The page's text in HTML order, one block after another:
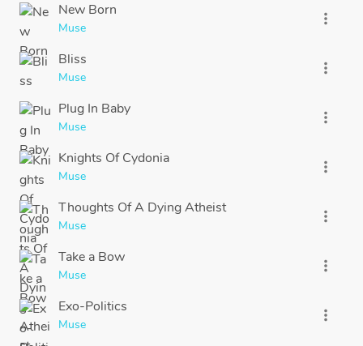
New Born
Muse
more_vert
Bliss
Muse
more_vert
Plug In Baby
Muse
more_vert
Knights Of Cydonia
Muse
more_vert
Thoughts Of A Dying Atheist
Muse
more_vert
Take a Bow
Muse
more_vert
Exo-Politics
Muse
more_vert